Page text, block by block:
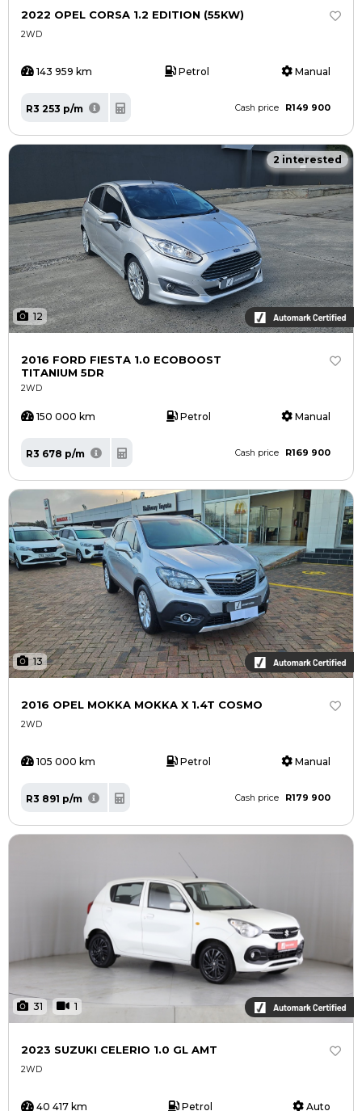
2022 OPEL CORSA 1.2 EDITION (55KW)
2WD
143 959 km Petrol Manual
R3 253 p/m Cash price R149 900
12
2 interested
2016 FORD FIESTA 1.0 ECOBOOST
TITANIUM 5DR
2WD
150 000 km Petrol Manual
R3 678 p/m Cash price R169 900
13
2016 OPEL MOKKA MOKKA X 1.4T COSMO
2WD
105 000 km Petrol Manual
R3 891 p/m Cash price R179 900
31 1
2023 SUZUKI CELERIO 1.0 GL AMT
2WD
40 417 km Petrol Auto